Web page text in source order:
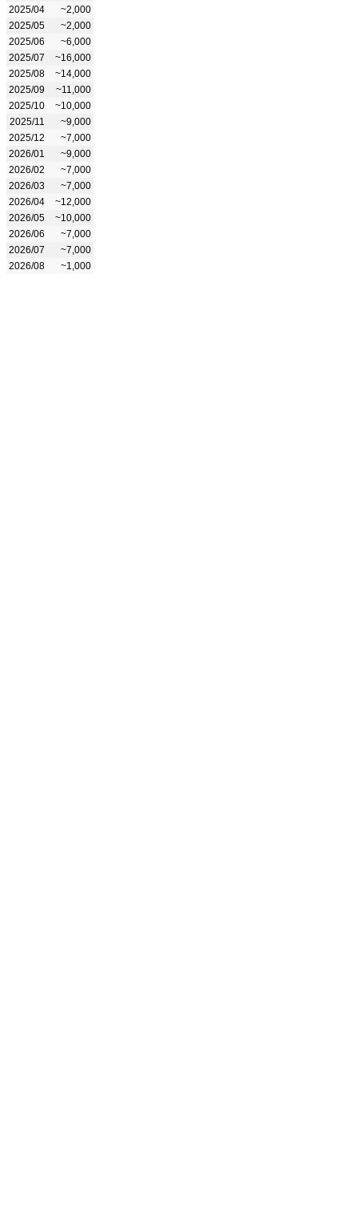
2025/04
~2,000
2025/05
~2,000
2025/06
~6,000
2025/07
~16,000
2025/08
~14,000
2025/09
~11,000
2025/10
~10,000
2025/11
~9,000
2025/12
~7,000
2026/01
~9,000
2026/02
~7,000
2026/03
~7,000
2026/04
~12,000
2026/05
~10,000
2026/06
~7,000
2026/07
~7,000
2026/08
~1,000